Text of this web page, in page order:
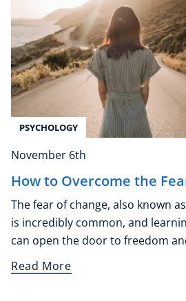
Business Masterclasses
Buy A Gift
PSYCHOLOGY
November 6th
How to Overcome the
The fear of change, also known
is incredibly common, and
can open the door to freedom
Read More